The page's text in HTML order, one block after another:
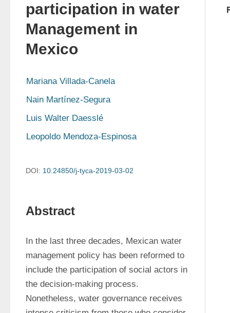
participation in water
Management in
Mexico
Mariana Villada-Canela
Nain Martínez-Segura
Luis Walter Daesslé
Leopoldo Mendoza-Espinosa
DOI: 10.24850/j-tyca-2019-03-02
Abstract
In the last three decades, Mexican water
management policy has been reformed to
include the participation of social actors in
the decision-making process.
Nonetheless, water governance receives